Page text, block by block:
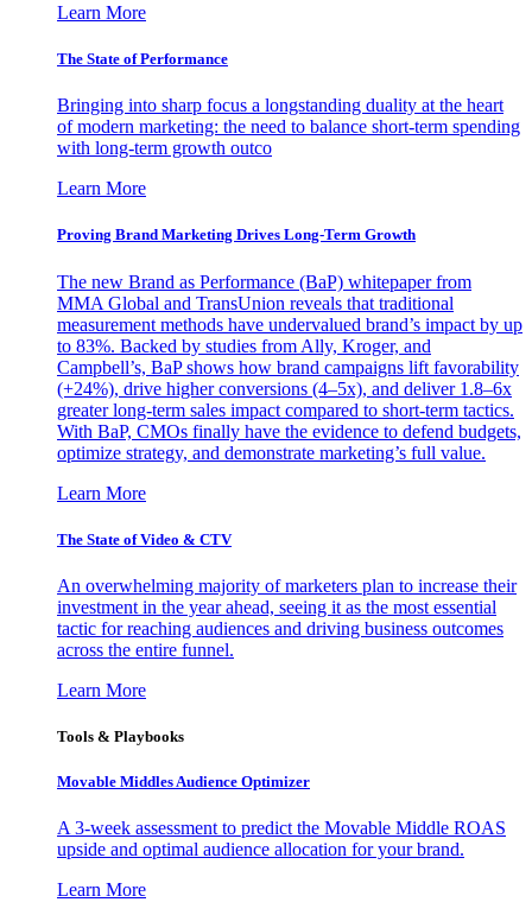
Learn More
The State of Performance
Bringing into sharp focus a longstanding duality at the heart
of modern marketing: the need to balance short-term spending
with long-term growth outco
Learn More
Proving Brand Marketing Drives Long-Term Growth
The new Brand as Performance (BaP) whitepaper from
MMA Global and TransUnion reveals that traditional
measurement methods have undervalued brand’s impact by up
to 83%. Backed by studies from Ally, Kroger, and
Campbell’s, BaP shows how brand campaigns lift favorability
(+24%), drive higher conversions (4–5x), and deliver 1.8–6x
greater long-term sales impact compared to short-term tactics.
With BaP, CMOs finally have the evidence to defend budgets,
optimize strategy, and demonstrate marketing’s full value.
Learn More
The State of Video & CTV
An overwhelming majority of marketers plan to increase their
investment in the year ahead, seeing it as the most essential
tactic for reaching audiences and driving business outcomes
across the entire funnel.
Learn More
Tools & Playbooks
Movable Middles Audience Optimizer
A 3-week assessment to predict the Movable Middle ROAS
upside and optimal audience allocation for your brand.
Learn More